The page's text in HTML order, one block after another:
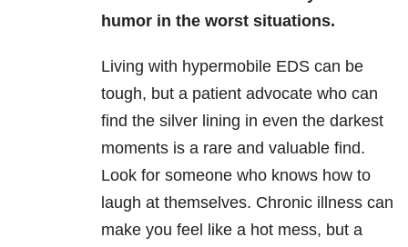
humor in the worst situations.
Living with hypermobile EDS can be
tough, but a patient advocate who can
find the silver lining in even the darkest
moments is a rare and valuable find.
Look for someone who knows how to
laugh at themselves. Chronic illness can
make you feel like a hot mess, but a